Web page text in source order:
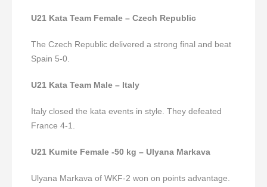
U21 Kata Team Female – Czech Republic
The Czech Republic delivered a strong final and beat
Spain 5-0.
U21 Kata Team Male – Italy
Italy closed the kata events in style. They defeated
France 4-1.
U21 Kumite Female -50 kg – Ulyana Markava
Ulyana Markava of WKF-2 won on points advantage.